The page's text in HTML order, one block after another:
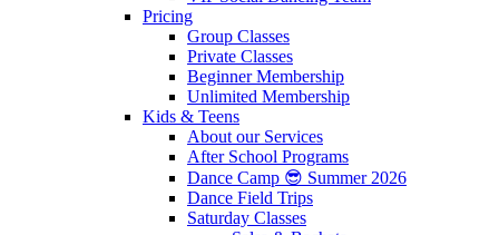
Pricing
Group Classes
Private Classes
Beginner Membership
Unlimited Membership
Kids & Teens
About our Services
After School Programs
Dance Camp 😎 Summer 2026
Dance Field Trips
Saturday Classes